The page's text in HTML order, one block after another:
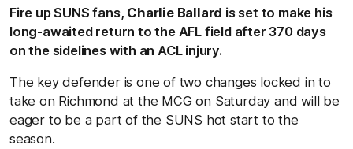
Fire up SUNS fans, Charlie Ballard is set to make his
long-awaited return to the AFL field after 370 days
on the sidelines with an ACL injury.
The key defender is one of two changes locked in to
take on Richmond at the MCG on Saturday and will be
eager to be a part of the SUNS hot start to the
season.